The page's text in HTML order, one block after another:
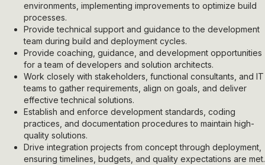
environments, implementing improvements to optimize build
processes.
Provide technical support and guidance to the development
team during build and deployment cycles.
Provide coaching, guidance, and development opportunities
for a team of developers and solution architects.
Work closely with stakeholders, functional consultants, and IT
teams to gather requirements, align on goals, and deliver
effective technical solutions.
Establish and enforce development standards, coding
practices, and documentation procedures to maintain high-
quality solutions.
Drive integration projects from concept through deployment,
ensuring timelines, budgets, and quality expectations are met.